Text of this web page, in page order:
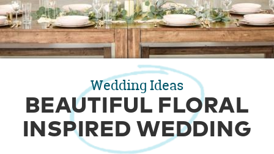
Wedding Ideas
BEAUTIFUL FLORAL
INSPIRED WEDDING